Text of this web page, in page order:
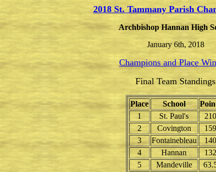
2018 St. Tammany Parish
Archbishop Hannan High
January 6th, 2018
Champions and Place
Final Team Standings
Place School
1
St. Paul's
210
2
Covington
159
3
Fontainebleau
140
4
Hannan
132
5
Mandeville